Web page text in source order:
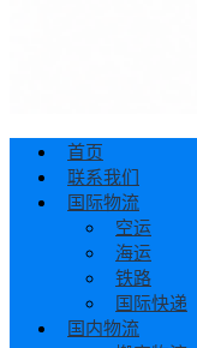
首页
联系我们
国际物流
空运
海运
铁路
国际快递
国内物流